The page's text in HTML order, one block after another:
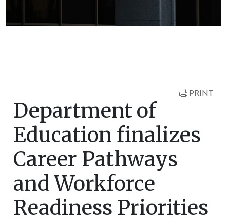
PRINT
Department of
Education finalizes
Career Pathways
and Workforce
Readiness Priorities